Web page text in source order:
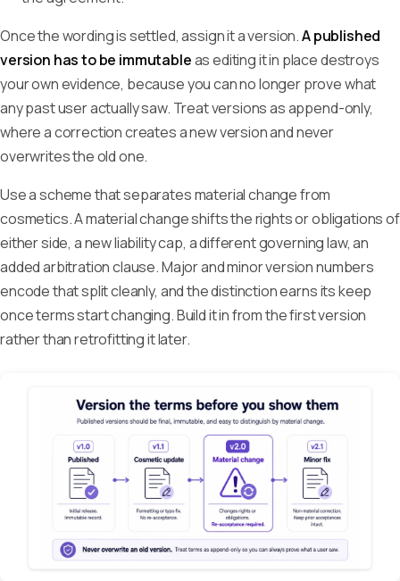
Once the wording is settled, assign it a version.A published
version has to be immutableas editing it in place destroys
your own evidence, because you can no longer prove what
any past user actually saw. Treat versions as append-only,
where a correction creates a new version and never
overwrites the old one.
Use a scheme that separates material change from
cosmetics. A material change shifts the rights or obligations of
either side, a new liability cap, a different governing law, an
added arbitration clause. Major and minor version numbers
encode that split cleanly, and the distinction earns its keep
once terms start changing. Build it in from the first version
rather than retrofitting it later.